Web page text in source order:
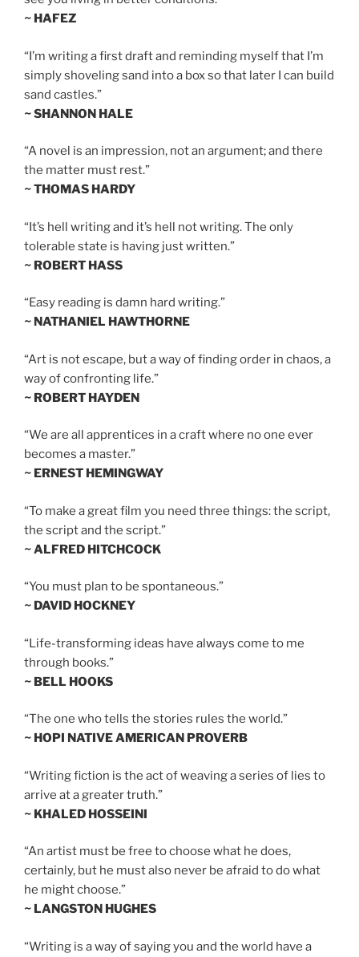
~ HAFEZ
“I’m writing a first draft and reminding myself that I’m
simply shoveling sand into a box so that later I can build
sand castles.”
~ SHANNON HALE
“A novel is an impression, not an argument; and there
the matter must rest.”
~ THOMAS HARDY
“It’s hell writing and it’s hell not writing. The only
tolerable state is having just written.”
~ ROBERT HASS
“Easy reading is damn hard writing.”
~ NATHANIEL HAWTHORNE
“Art is not escape, but a way of finding order in chaos, a
way of confronting life.”
~ ROBERT HAYDEN
“We are all apprentices in a craft where no one ever
becomes a master.”
~ ERNEST HEMINGWAY
“To make a great film you need three things: the script,
the script and the script.”
~ ALFRED HITCHCOCK
“You must plan to be spontaneous.”
~ DAVID HOCKNEY
“Life-transforming ideas have always come to me
through books.”
~ BELL HOOKS
“The one who tells the stories rules the world.”
~ HOPI NATIVE AMERICAN PROVERB
“Writing fiction is the act of weaving a series of lies to
arrive at a greater truth.”
~ KHALED HOSSEINI
“An artist must be free to choose what he does,
certainly, but he must also never be afraid to do what
he might choose.”
~ LANGSTON HUGHES
“Writing is a way of saying you and the world have a